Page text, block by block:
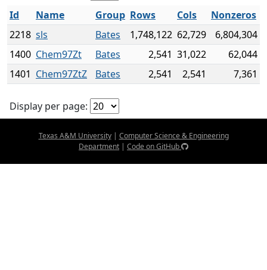
Id
Name Group Rows Cols
Nonzeros
2218 sls Bates 1,748,122 62,729
6,804,304
1400 Chem97Zt Bates 2,541 31,022
62,044
1401 Chem97ZtZ Bates 2,541 2,541 7,361
Display per page:
Texas A&M University| Computer Science & Engineering
Department | Code on GitHub